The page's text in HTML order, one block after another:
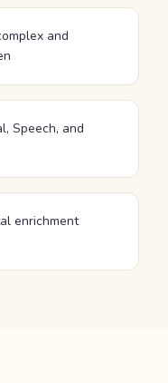
and
Speech, and
enrichment